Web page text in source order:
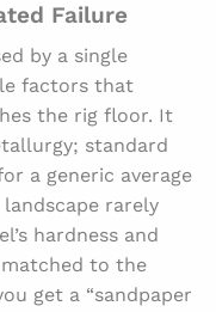
Failure
by a single
factors that
the rig floor. It
standard
a generic average
rarely
hardness and
to the
get a “sandpaper